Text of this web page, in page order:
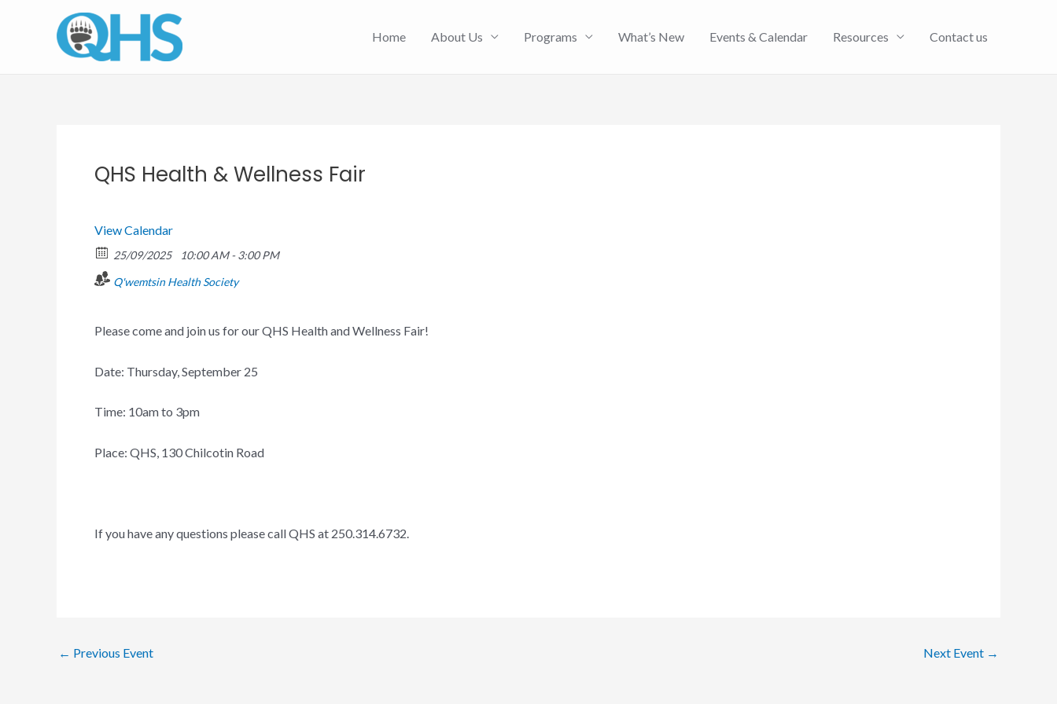
Home About Us Programs What’s New Events & Calendar Resources Contact us
QHS Health & Wellness Fair
View Calendar
25/09/2025
10:00 AM - 3:00 PM
Q'wemtsin Health Society
Please come and join us for our QHS Health and Wellness Fair!
Date: Thursday, September 25
Time: 10am to 3pm
Place: QHS, 130 Chilcotin Road
If you have any questions please call QHS at 250.314.6732.
← Previous Event Next Event →